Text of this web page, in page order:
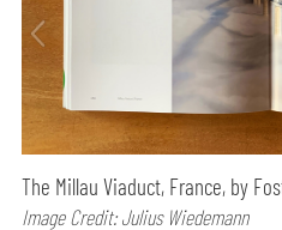
The Millau Viaduct, France, by
Image Credit: Julius Wiedemann